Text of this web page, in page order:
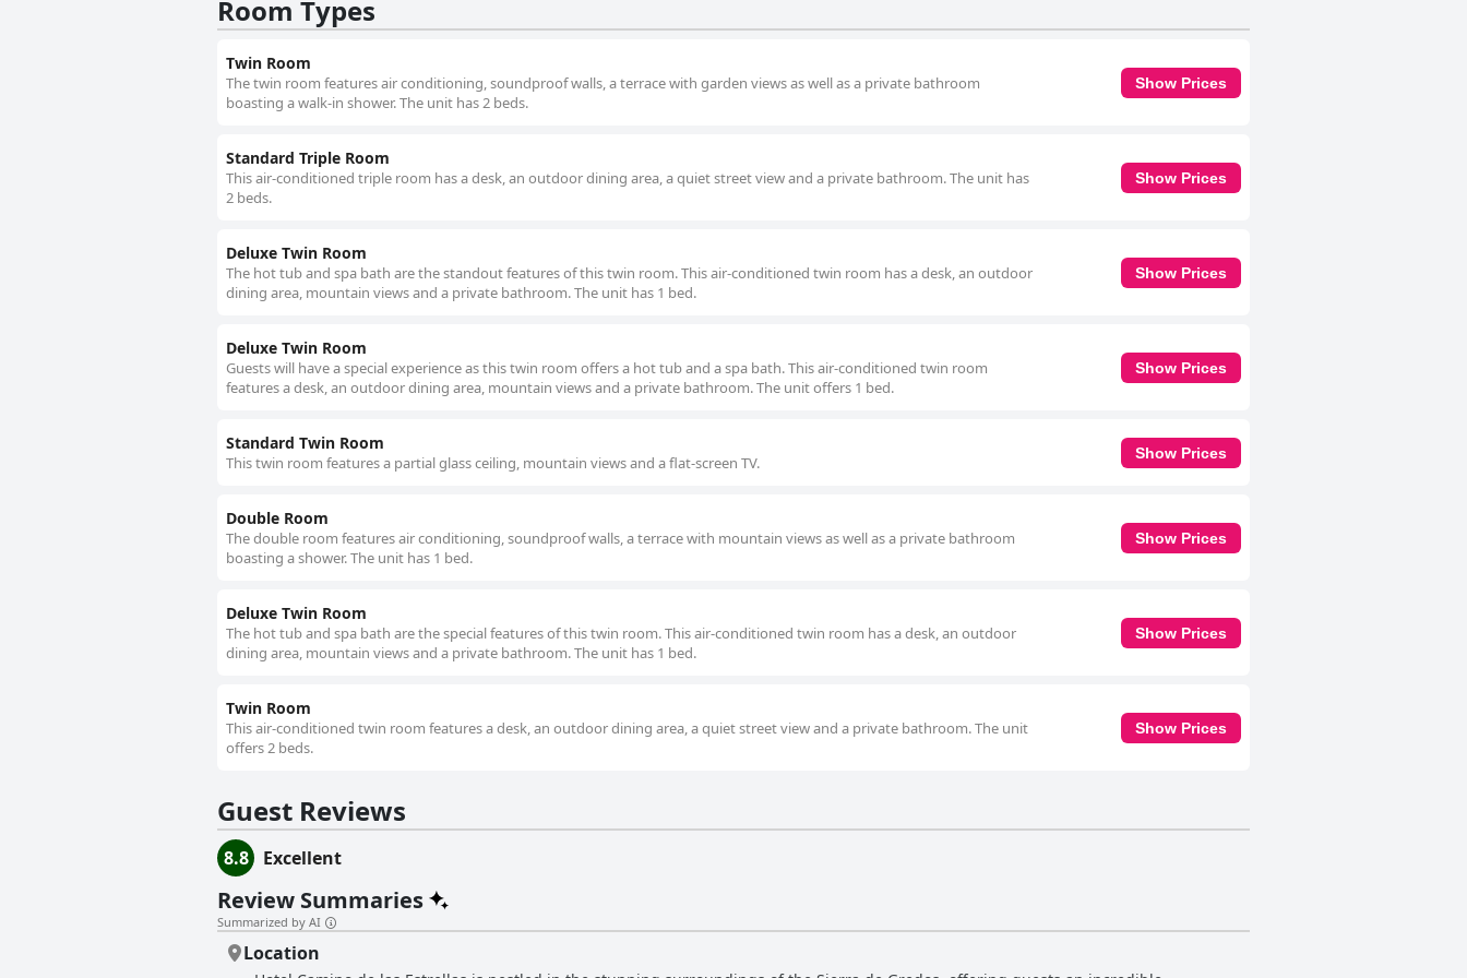
Room Types
Twin Room
The twin room features air conditioning, soundproof walls, a terrace with garden views as well as a private bathroom
boasting a walk-in shower. The unit has 2 beds.
Show Prices
Standard Triple Room
This air-conditioned triple room has a desk, an outdoor dining area, a quiet street view and a private bathroom. The unit has
2 beds.
Show Prices
Deluxe Twin Room
The hot tub and spa bath are the standout features of this twin room. This air-conditioned twin room has a desk, an outdoor
dining area, mountain views and a private bathroom. The unit has 1 bed.
Show Prices
Deluxe Twin Room
Guests will have a special experience as this twin room offers a hot tub and a spa bath. This air-conditioned twin room
features a desk, an outdoor dining area, mountain views and a private bathroom. The unit offers 1 bed.
Show Prices
Standard Twin Room
This twin room features a partial glass ceiling, mountain views and a flat-screen TV.
Show Prices
Double Room
The double room features air conditioning, soundproof walls, a terrace with mountain views as well as a private bathroom
boasting a shower. The unit has 1 bed.
Show Prices
Deluxe Twin Room
The hot tub and spa bath are the special features of this twin room. This air-conditioned twin room has a desk, an outdoor
dining area, mountain views and a private bathroom. The unit has 1 bed.
Show Prices
Twin Room
This air-conditioned twin room features a desk, an outdoor dining area, a quiet street view and a private bathroom. The unit
offers 2 beds.
Show Prices
Guest Reviews
8.8 Excellent
Review Summaries
Summarized by AI
Location